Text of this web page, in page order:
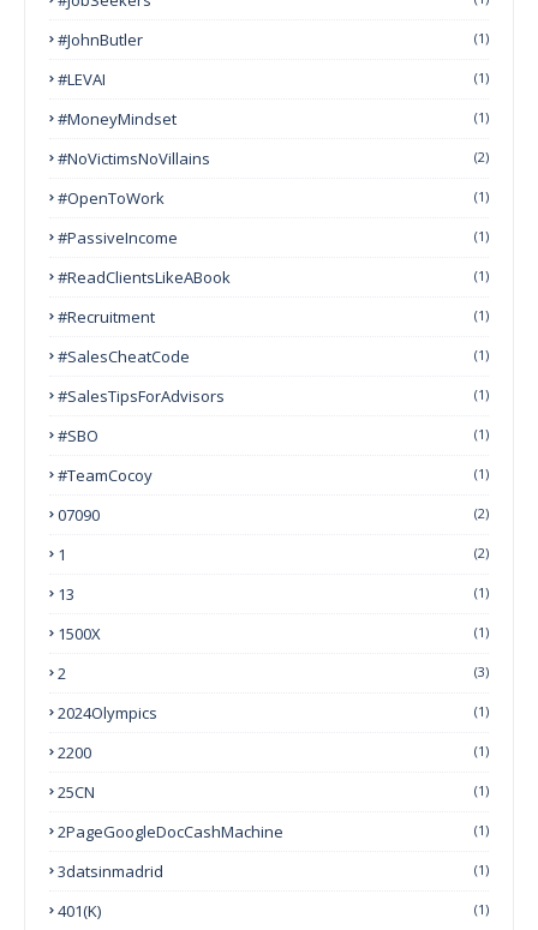
#JohnButler (1)
#LEVAI (1)
#MoneyMindset (1)
#NoVictimsNoVillains (2)
#OpenToWork (1)
#PassiveIncome (1)
#ReadClientsLikeABook (1)
#Recruitment (1)
#SalesCheatCode (1)
#SalesTipsForAdvisors (1)
#SBO (1)
#TeamCocoy (1)
07090 (2)
1 (2)
13 (1)
1500X (1)
2 (3)
2024Olympics (1)
2200 (1)
25CN (1)
2PageGoogleDocCashMachine (1)
3datsinmadrid (1)
401(k) (1)